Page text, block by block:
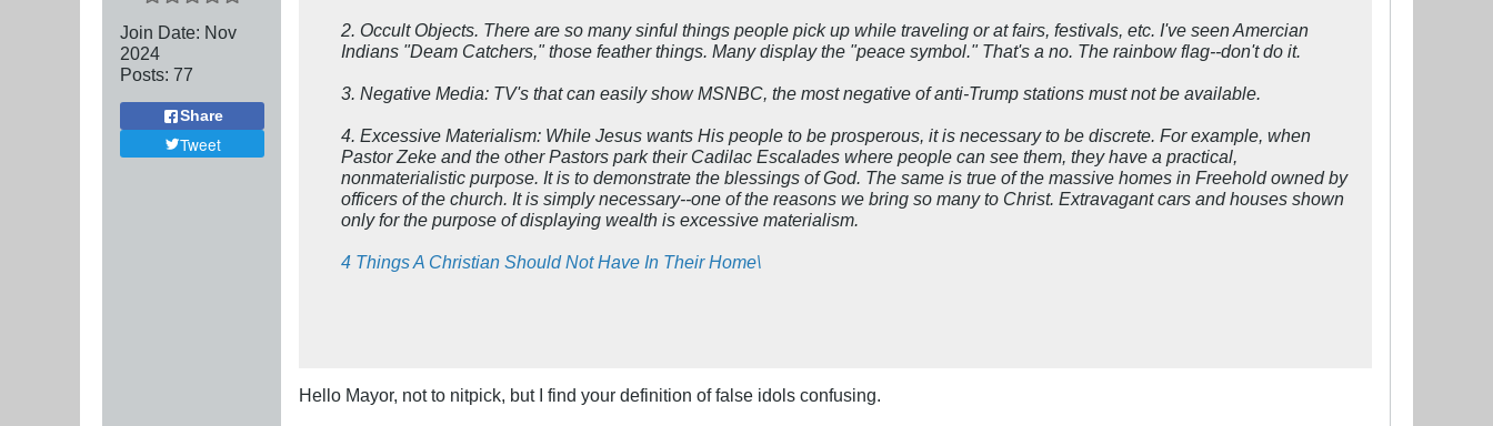
Join Date: Nov
2024
Posts: 77
Share
Tweet
2. Occult Objects. There are so many sinful things people pick up while traveling or at fairs, festivals, etc. I've seen Amercian
Indians "Deam Catchers," those feather things. Many display the "peace symbol." That's a no. The rainbow flag--don't do it.
3. Negative Media: TV's that can easily show MSNBC, the most negative of anti-Trump stations must not be available.
4. Excessive Materialism: While Jesus wants His people to be prosperous, it is necessary to be discrete. For example, when
Pastor Zeke and the other Pastors park their Cadilac Escalades where people can see them, they have a practical,
nonmaterialistic purpose. It is to demonstrate the blessings of God. The same is true of the massive homes in Freehold owned by
officers of the church. It is simply necessary--one of the reasons we bring so many to Christ. Extravagant cars and houses shown
only for the purpose of displaying wealth is excessive materialism.
4 Things A Christian Should Not Have In Their Home\
Hello Mayor, not to nitpick, but I find your definition of false idols confusing.